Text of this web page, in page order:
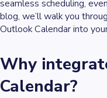
seamless scheduling,
blog, we’ll walk you
Outlook Calendar into
Why
Calendar?